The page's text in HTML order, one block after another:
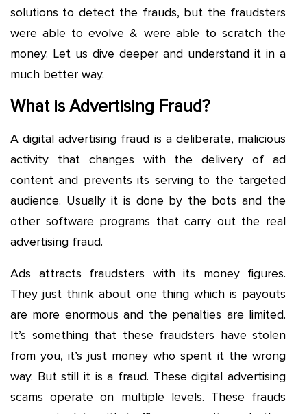
solutions to detect the frauds, but the fraudsters
were able to evolve & were able to scratch the
money. Let us dive deeper and understand it in a
much better way.
What is Advertising Fraud?
A digital advertising fraud is a deliberate, malicious
activity that changes with the delivery of ad
content and prevents its serving to the targeted
audience. Usually it is done by the bots and the
other software programs that carry out the real
advertising fraud.
Ads attracts fraudsters with its money figures.
They just think about one thing which is payouts
are more enormous and the penalties are limited.
It’s something that these fraudsters have stolen
from you, it’s just money who spent it the wrong
way. But still it is a fraud. These digital advertising
scams operate on multiple levels. These frauds